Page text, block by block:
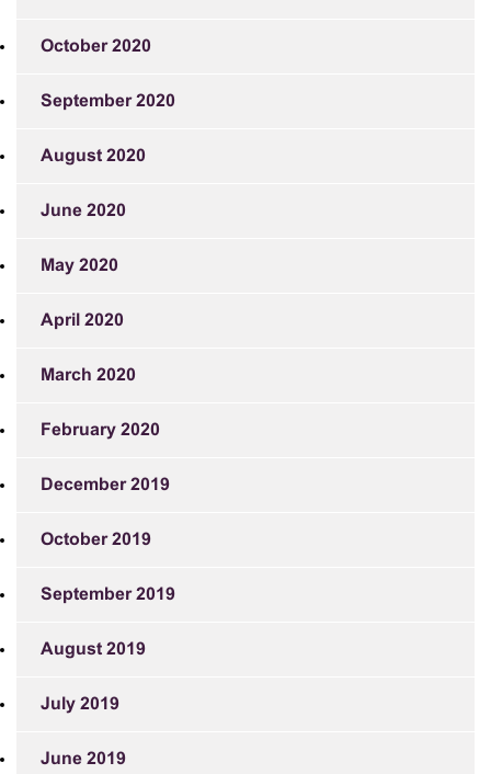
October 2020
September 2020
August 2020
June 2020
May 2020
April 2020
March 2020
February 2020
December 2019
October 2019
September 2019
August 2019
July 2019
June 2019